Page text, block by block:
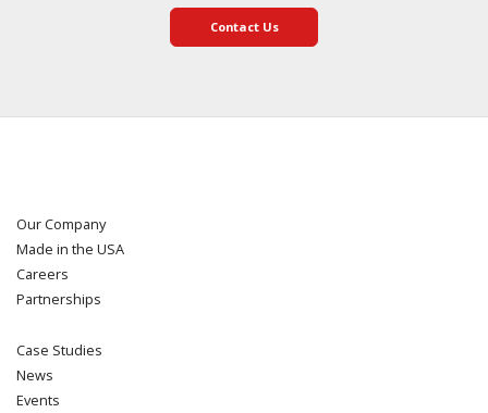
Contact Us
Our Company
Made in the USA
Careers
Partnerships
Case Studies
News
Events